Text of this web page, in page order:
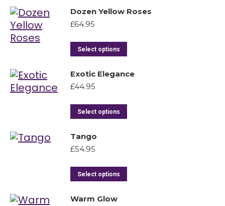
Dozen Yellow Roses
£64.95
Select options
Exotic Elegance
£44.95
Select options
Tango
£54.95
Select options
Warm Glow